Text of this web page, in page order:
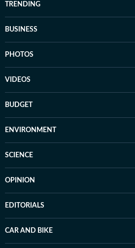
TRENDING
BUSINESS
PHOTOS
VIDEOS
BUDGET
ENVIRONMENT
SCIENCE
OPINION
EDITORIALS
CAR AND BIKE